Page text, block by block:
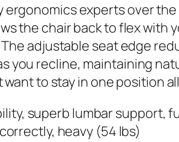
ergonomics experts over
the chair back to flex with
adjustable seat edge
you recline, maintaining
to stay in one position
superb lumbar support,
heavy (54 lbs)